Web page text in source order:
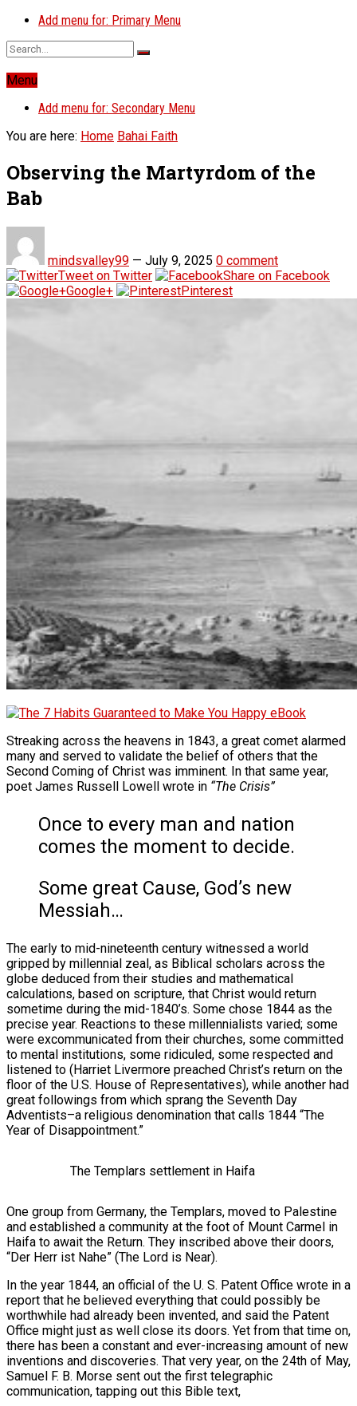
Add menu for: Primary Menu
Menu
Add menu for: Secondary Menu
You are here: Home Bahai Faith
Observing the Martyrdom of the
Bab
mindsvalley99 — July 9, 2025 0 comment
Tweet on Twitter
Share on Facebook
Google+
Pinterest
Streaking across the heavens in 1843, a great comet alarmed
many and served to validate the belief of others that the
Second Coming of Christ was imminent. In that same year,
poet James Russell Lowell wrote in “The Crisis”
Once to every man and nation
comes the moment to decide.
Some great Cause, God’s new
Messiah…
The early to mid-nineteenth century witnessed a world
gripped by millennial zeal, as Biblical scholars across the
globe deduced from their studies and mathematical
calculations, based on scripture, that Christ would return
sometime during the mid-1840’s. Some chose 1844 as the
precise year. Reactions to these millennialists varied; some
were excommunicated from their churches, some committed
to mental institutions, some ridiculed, some respected and
listened to (Harriet Livermore preached Christ’s return on the
floor of the U.S. House of Representatives), while another had
great followings from which sprang the Seventh Day
Adventists–a religious denomination that calls 1844 “The
Year of Disappointment.”
The Templars settlement in Haifa
One group from Germany, the Templars, moved to Palestine
and established a community at the foot of Mount Carmel in
Haifa to await the Return. They inscribed above their doors,
“Der Herr ist Nahe” (The Lord is Near).
In the year 1844, an official of the U. S. Patent Office wrote in a
report that he believed everything that could possibly be
worthwhile had already been invented, and said the Patent
Office might just as well close its doors. Yet from that time on,
there has been a constant and ever-increasing amount of new
inventions and discoveries. That very year, on the 24th of May,
Samuel F. B. Morse sent out the first telegraphic
communication, tapping out this Bible text,